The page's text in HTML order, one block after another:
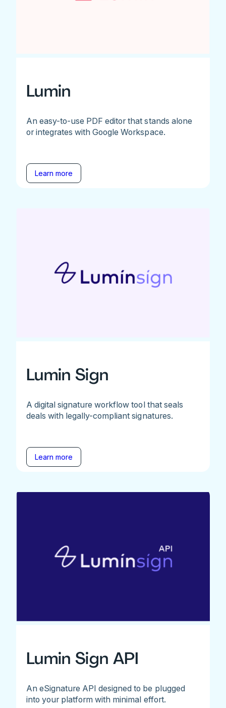
Lumin
An easy-to-use PDF editor that stands alone
or integrates with Google Workspace.
Learn more
Lumin Sign
A digital signature workflow tool that seals
deals with legally-compliant signatures.
Learn more
Lumin Sign API
An eSignature API designed to be plugged
into your platform with minimal effort.